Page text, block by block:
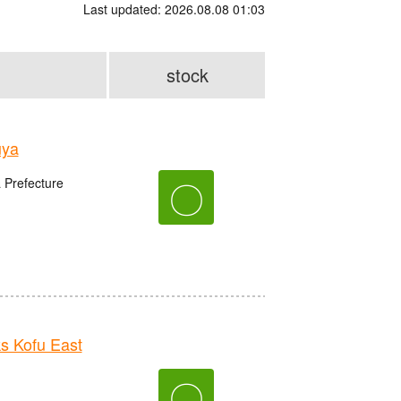
Last updated: 2026.08.08 01:03
stock
Prefecture
〇
Kofu East